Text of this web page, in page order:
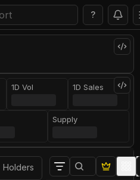
?
1D Vol 1D Sales
Supply
Holders